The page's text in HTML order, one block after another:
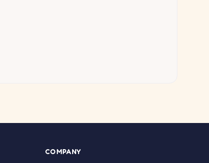
COMPANY